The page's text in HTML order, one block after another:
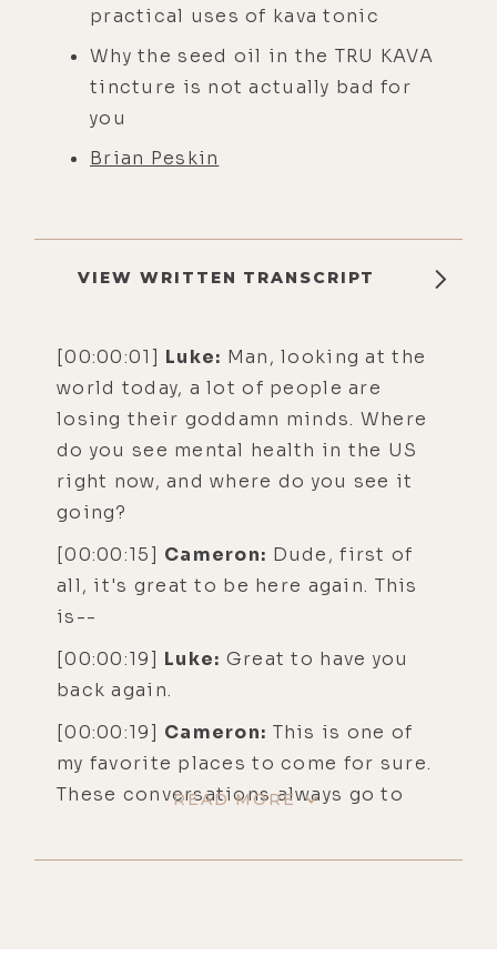
practical uses of kava tonic
Why the seed oil in the TRU KAVA
tincture is not actually bad for
you
Brian Peskin
VIEW WRITTEN TRANSCRIPT
[00:00:01] Luke: Man, looking at the
world today, a lot of people are
losing their goddamn minds. Where
do you see mental health in the US
right now, and where do you see it
going?
[00:00:15] Cameron: Dude, first of
all, it's great to be here again. This
is--
[00:00:19] Luke: Great to have you
back again.
[00:00:19] Cameron: This is one of
my favorite places to come for sure.
These conversations always go to
places actually that we can't go on
READ MORE